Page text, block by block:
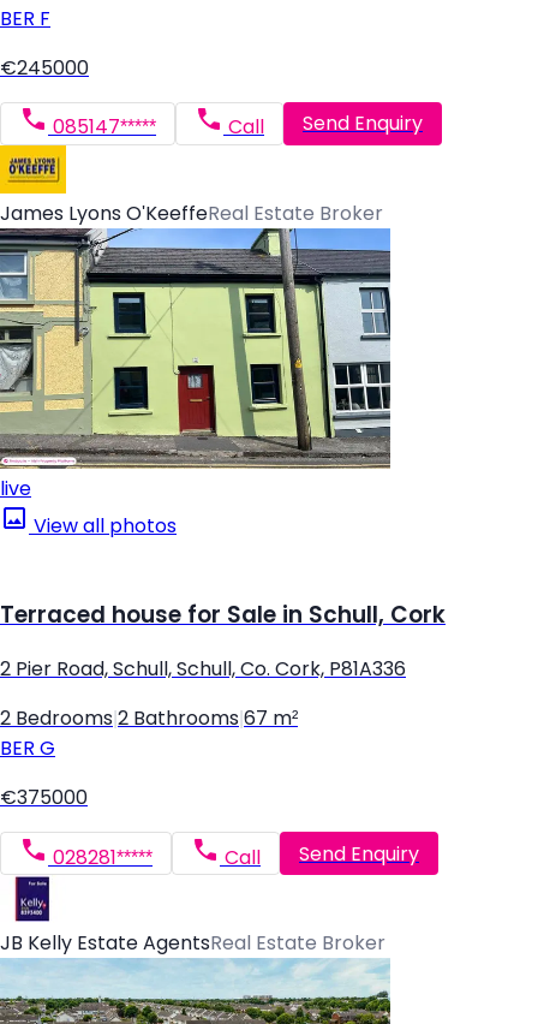
BER F
€245000
085147***** Call Send Enquiry
James Lyons O'KeeffeReal Estate Broker
live
View all photos
Terraced house for Sale in Schull, Cork
2 Pier Road, Schull, Schull, Co. Cork, P81A336
2 Bedrooms 2 Bathrooms 67 m²
BER G
€375000
028281***** Call Send Enquiry
JB Kelly Estate AgentsReal Estate Broker